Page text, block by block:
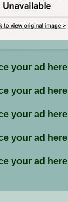
your ad here
your ad here
your ad here
your ad here
your ad here